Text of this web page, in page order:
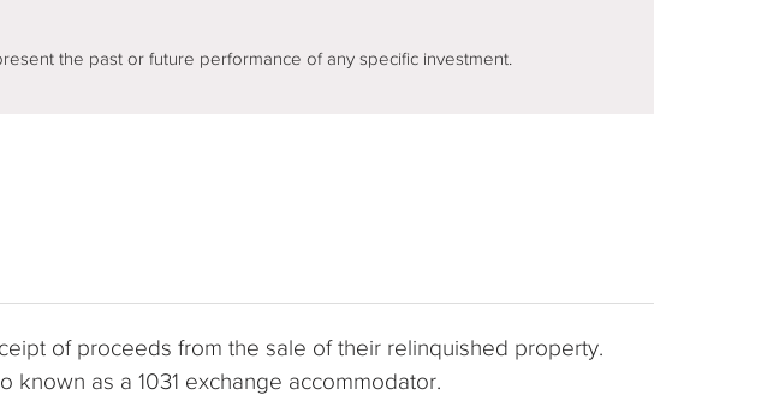
the past or future performance of any specific investment.
of proceeds from the sale of their relinquished property.
known as a 1031 exchange accommodator.